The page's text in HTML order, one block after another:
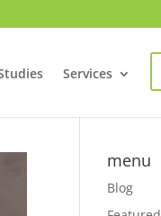
Services
menu
Blog